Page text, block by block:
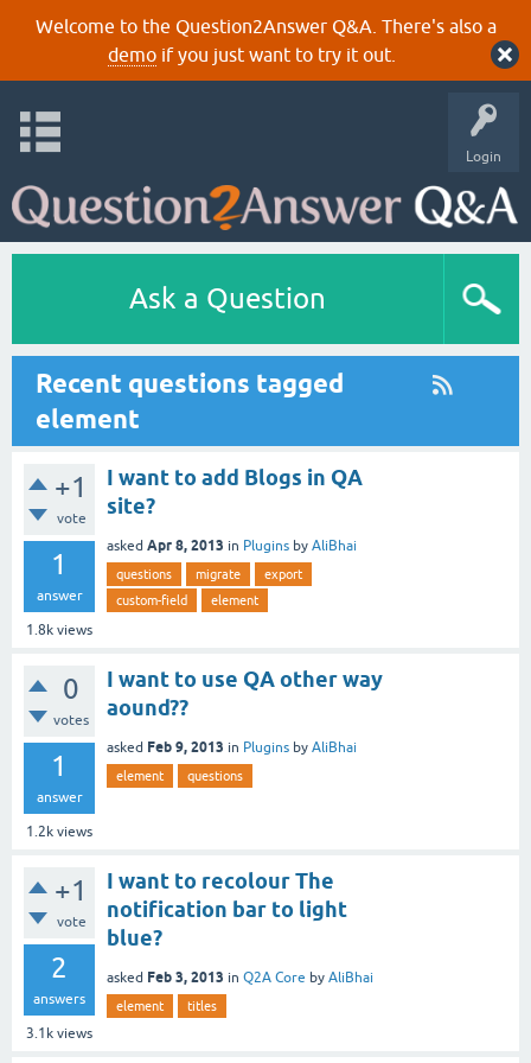
Welcome to the Question2Answer Q&A. There's also a
demoif you just want to try it out.
Login
Ask a Question
Recent questions tagged
element
+1
vote
1
answer
1.8k views
I want to add Blogs in QA
site?
asked Apr 8, 2013 in Plugins by AliBhai
questions migrate
export
custom-field
element
0
votes
1
answer
1.2k views
I want to use QA other way
aound??
asked Feb 9, 2013 in Plugins by AliBhai
element questions
+1
vote
2
answers
3.1k views
I want to recolour The
notification bar to light
blue?
asked Feb 3, 2013 in Q2A Core by AliBhai
element titles